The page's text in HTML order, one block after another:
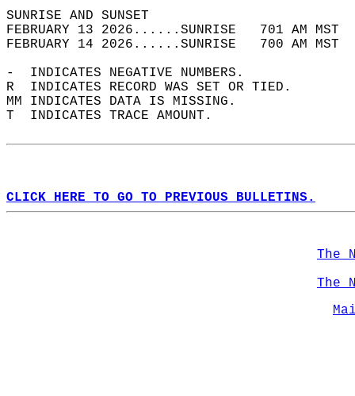
SUNRISE
FEBRUARY 13 2026......SUNRISE   701 AM
FEBRUARY 14 2026......SUNRISE   700 AM
-  INDICATES NEGATIVE NUMBERS.
R  INDICATES RECORD WAS SET OR TIED.
MM INDICATES DATA IS MISSING.
T  INDICATES TRACE AMOUNT.
CLICK HERE TO GO TO PREVIOUS BULLETINS.
The
The